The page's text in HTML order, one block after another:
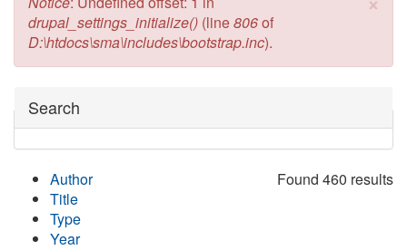
drupal_settings_initialize() (line806of
D:\htdocs\sma\includes\bootstrap.inc).
Hide
Search
Found 460 results
Author
Title
Type
Year